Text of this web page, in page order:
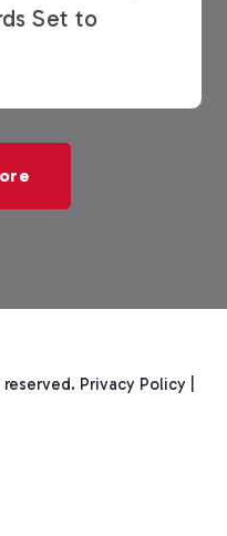
Set to
Privacy Policy